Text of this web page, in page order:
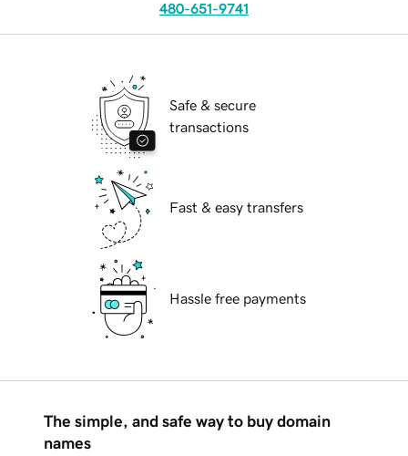
480-651-9741
Safe & secure
transactions
Fast & easy transfers
Hassle free payments
The simple, and safe way to buy domain
names